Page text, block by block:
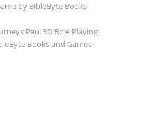
by BibleByte Books
Paul 3D Role Playing
Books and Games